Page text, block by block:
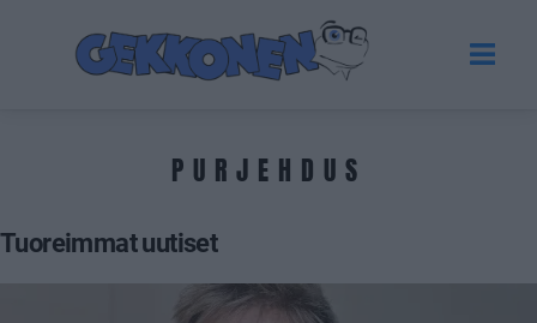
PURJEHDUS
Tuoreimmat uutiset